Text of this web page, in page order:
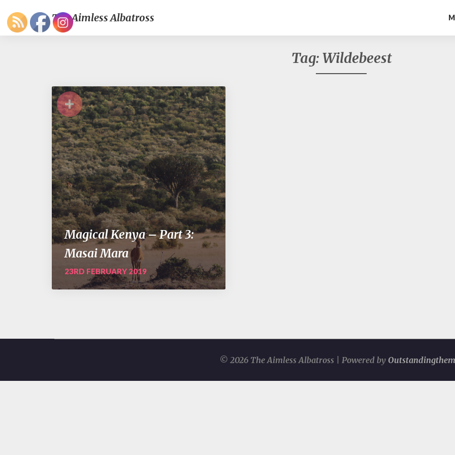
The Aimless Albatross
Tag: Wildebeest
+
Magical Kenya – Part 3:
Masai Mara
23RD FEBRUARY 2019
© 2026 The Aimless Albatross | Powered by